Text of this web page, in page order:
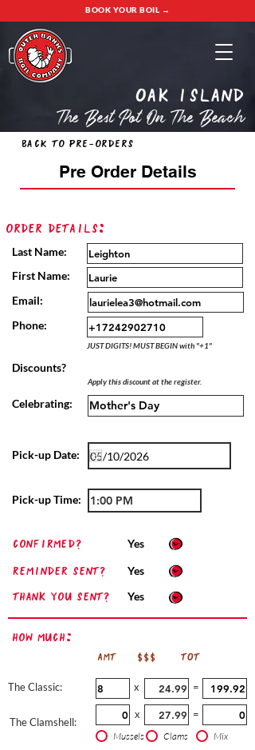
BOOK YOUR BOIL →
oak island
The Best Pot On The Beach
Back to Pre-Orders
Pre Order Details
Order Details:
Last Name:
First Name:
Email:
Phone:
JUST DIGITS! MUST BEGIN with "+1"
Discounts?
Apply this discount at the register.
Celebrating:
Pick-up Date:
Pick-up Time:
confirmed?
Reminder sent?
Thank you sent?
Yes
Yes
Yes
How Much:
AMT $$$ TOT
The Classic:
The Clamshell:
x =
x =
Mussels Clams Mix